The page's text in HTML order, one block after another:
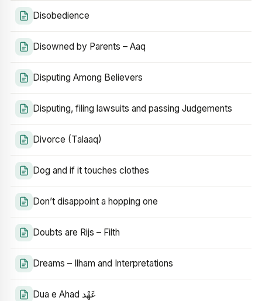
Disobedience
Disowned by Parents – Aaq
Disputing Among Believers
Disputing, filing lawsuits and passing Judgements
Divorce (Talaaq)
Dog and if it touches clothes
Don’t disappoint a hopping one
Doubts are Rijs – Filth
Dreams – Ilham and Interpretations
Dua e Ahad عَهْد